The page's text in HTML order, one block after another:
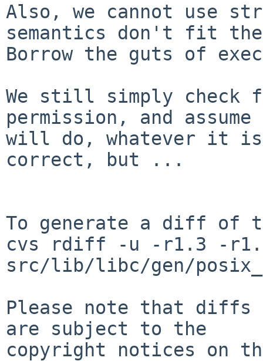
Also, we cannot use
semantics don't fit
Borrow the guts of
We still simply
permission, and
will do, whatever it
correct, but ...
To generate a diff of
cvs rdiff -u -r1.3 -
src/lib/libc/gen/
Please note that diffs
are subject to the
copyright notices on